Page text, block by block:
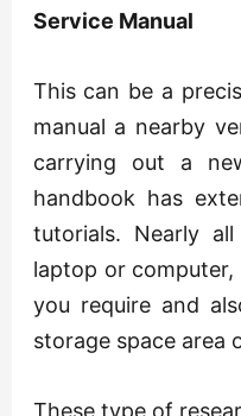
Service Manual
This can be a
manual a nearby
carrying out a
handbook has
tutorials. Nearly
laptop or
you require and
storage space area
These type of